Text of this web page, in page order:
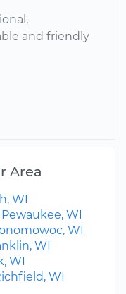
and friendly
Area
WI
Pewaukee, WI
WI
WI
WI
WI